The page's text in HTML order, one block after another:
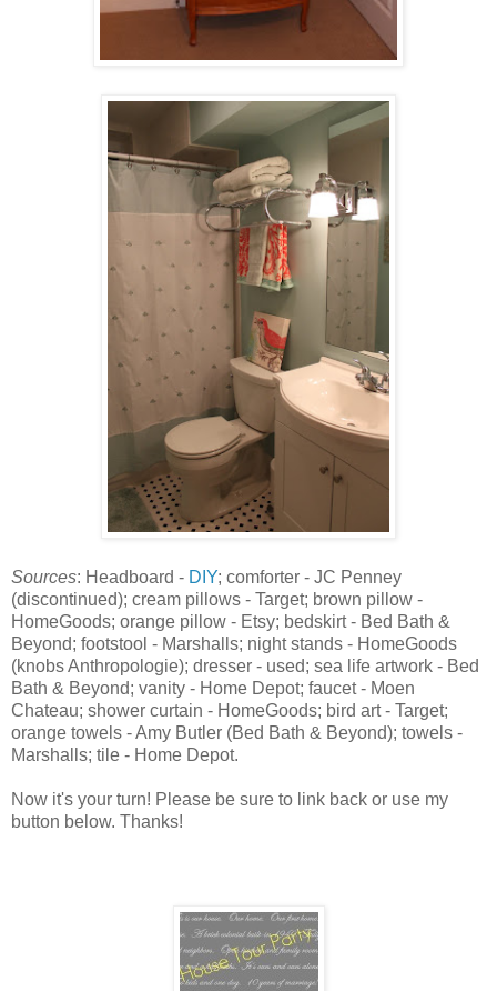
Sources: Headboard - DIY; comforter - JC Penney
(discontinued); cream pillows - Target; brown pillow -
HomeGoods; orange pillow - Etsy; bedskirt - Bed Bath &
Beyond; footstool - Marshalls; night stands - HomeGoods
(knobs Anthropologie); dresser - used; sea life artwork - Bed
Bath & Beyond; vanity - Home Depot; faucet - Moen
Chateau; shower curtain - HomeGoods; bird art - Target;
orange towels - Amy Butler (Bed Bath & Beyond); towels -
Marshalls; tile - Home Depot.
Now it's your turn! Please be sure to link back or use my
button below. Thanks!